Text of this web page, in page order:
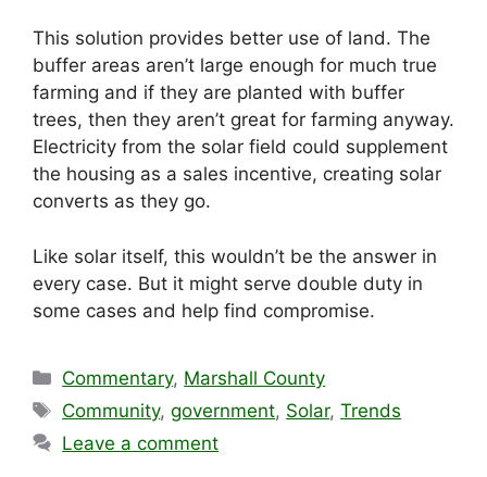
This solution provides better use of land. The
buffer areas aren’t large enough for much true
farming and if they are planted with buffer
trees, then they aren’t great for farming anyway.
Electricity from the solar field could supplement
the housing as a sales incentive, creating solar
converts as they go.
Like solar itself, this wouldn’t be the answer in
every case. But it might serve double duty in
some cases and help find compromise.
Categories
Commentary, Marshall County
Tags
Community,government, Solar,Trends
Leave a comment